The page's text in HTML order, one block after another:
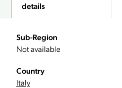
details
Sub-Region
Not available
Country
Italy